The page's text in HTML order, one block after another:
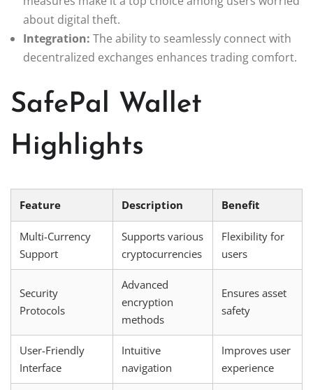
about digital theft.
Integration: The ability to seamlessly connect with
decentralized exchanges enhances trading comfort.
SafePal Wallet
Highlights
Feature Description Benefit
Multi-Currency
Support
Supports various
cryptocurrencies
Flexibility for
users
Security
Protocols
Advanced
encryption
methods
Ensures asset
safety
User-Friendly
Interface
Intuitive
navigation
Improves user
experience